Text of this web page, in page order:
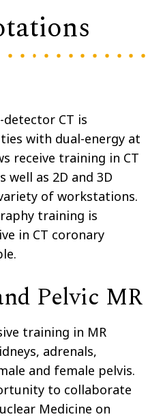
CT is
with dual-energy at
receive training in CT
well as 2D and 3D
of workstations.
training is
in CT coronary
Pelvic MR
training in MR
adrenals,
and female pelvis.
to collaborate
Medicine on